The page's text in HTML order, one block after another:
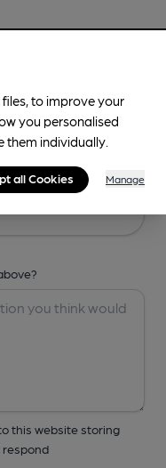
this website storing
respond
to improve your
you personalised
them individually.
all Cookies Manage